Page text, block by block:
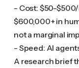
- Cost: $50-
$600,000+ in
not a marginal
- Speed: AI
A research brief